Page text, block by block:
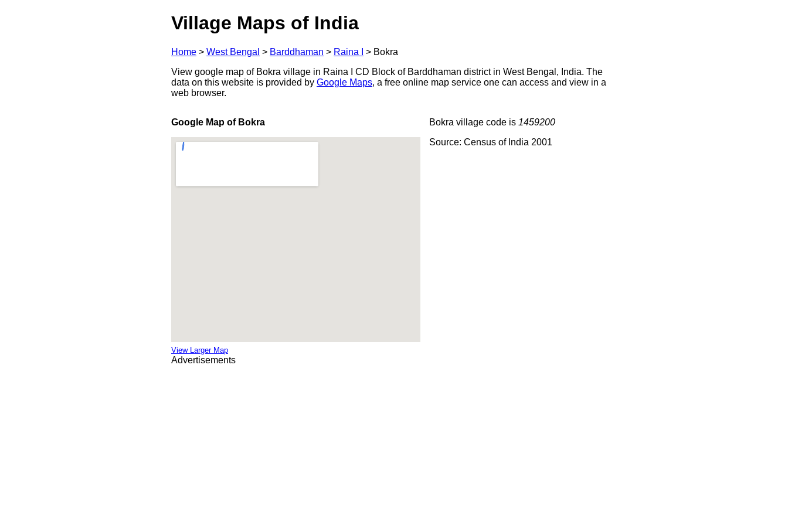
Village Maps of India
Home > West Bengal > Barddhaman > Raina I > Bokra
View google map of Bokra village in Raina I CD Block of Barddhaman district in West Bengal, India. The
data on this website is provided by Google Maps, a free online map service one can access and view in a
web browser.
Google Map of Bokra
View Larger Map
Bokra village code is 1459200
Source: Census of India 2001
Advertisements